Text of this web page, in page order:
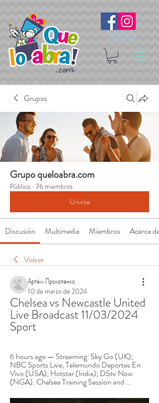
Síguenos
Grupos
Grupo queloabra.com
Público · 76 miembros
Unirse
Discusión Multimedia Miembros Acerca de
Volver
Артём Прокопенко
10 de marzo de 2024
Chelsea vs Newcastle United
Live Broadcast 11/03/2024
Sport
6 hours ago — Streaming: Sky Go (UK);
NBC Sports Live, Telemundo Deportes En
Vivo (USA); Hotstar (India); DStv Now
(NGA). Chelsea Training Session and ...